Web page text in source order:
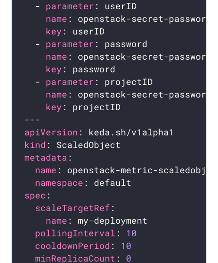
  -
parameter
name
key
  -
parameter
name
key
  -
parameter
name
key
apiVersion
kind
metadata
name
namespace
spec
scaleTargetRef
name
pollingInterval : 10
cooldownPeriod : 10
minReplicaCount : 0